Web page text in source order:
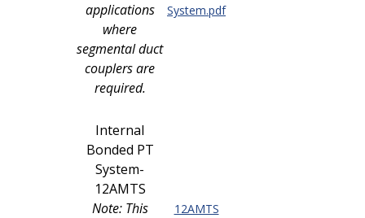
applications
where
segmental duct
couplers are
required.
System.pdf
Internal
Bonded PT
System-
12AMTS
Note: This
12AMTS